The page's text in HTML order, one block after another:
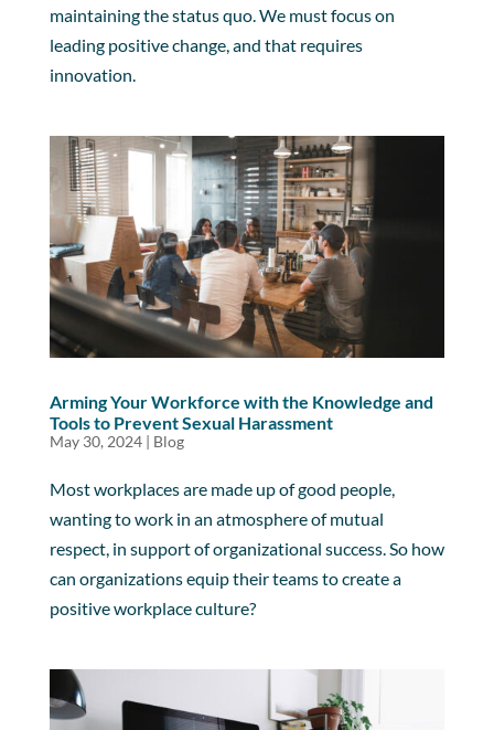
maintaining the status quo. We must focus on
leading positive change, and that requires
innovation.
Arming Your Workforce with the Knowledge and
Tools to Prevent Sexual Harassment
May 30, 2024| Blog
Most workplaces are made up of good people,
wanting to work in an atmosphere of mutual
respect, in support of organizational success. So how
can organizations equip their teams to create a
positive workplace culture?